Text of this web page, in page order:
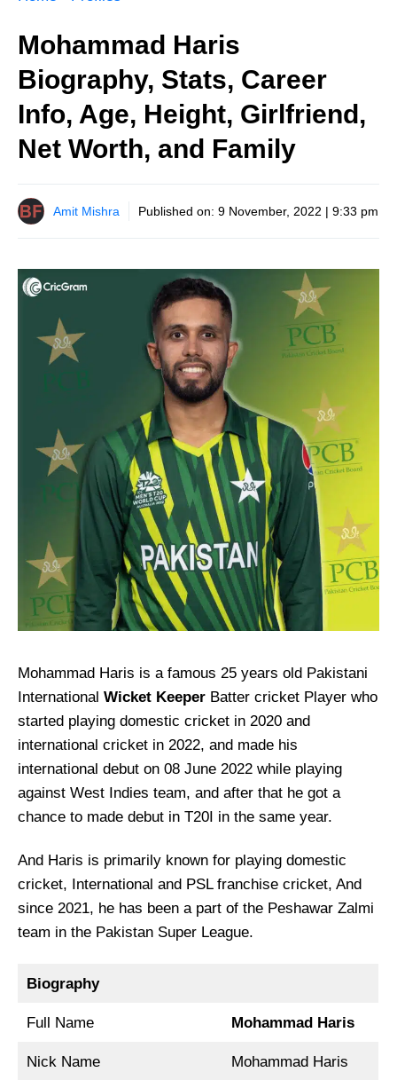
Mohammad Haris
Biography, Stats, Career
Info, Age, Height, Girlfriend,
Net Worth, and Family
Amit Mishra Published on: 9 November, 2022 | 9:33 pm
Mohammad Haris is a famous 25 years old Pakistani
International Wicket Keeper Batter cricket Player who
started playing domestic cricket in 2020 and
international cricket in 2022, and made his
international debut on 08 June 2022 while playing
against West Indies team, and after that he got a
chance to made debut in T20I in the same year.
And Haris is primarily known for playing domestic
cricket, International and PSL franchise cricket, And
since 2021, he has been a part of the Peshawar Zalmi
team in the Pakistan Super League.
Biography
Full Name Mohammad Haris
Nick Name Mohammad Haris